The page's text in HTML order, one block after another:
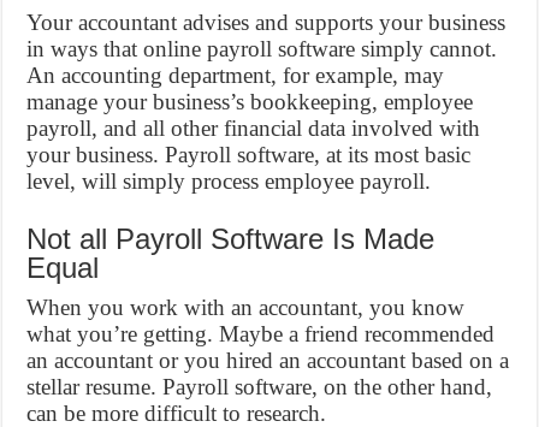
Your accountant advises and supports your business
in ways that online payroll software simply cannot.
An accounting department, for example, may
manage your business’s bookkeeping, employee
payroll, and all other financial data involved with
your business. Payroll software, at its most basic
level, will simply process employee payroll.
Not all Payroll Software Is Made
Equal
When you work with an accountant, you know
what you’re getting. Maybe a friend recommended
an accountant or you hired an accountant based on a
stellar resume. Payroll software, on the other hand,
can be more difficult to research.